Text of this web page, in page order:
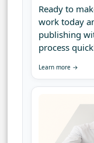
Ready to
work today
publishing
process
Learn more →